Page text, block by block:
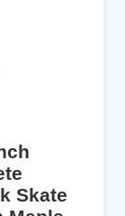
Skate